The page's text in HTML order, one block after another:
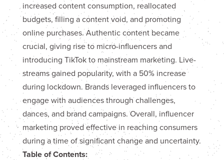
increased content consumption, reallocated
budgets, filling a content void, and promoting
online purchases. Authentic content became
crucial, giving rise to micro-influencers and
introducing TikTok to mainstream marketing. Live-
streams gained popularity, with a 50% increase
during lockdown. Brands leveraged influencers to
engage with audiences through challenges,
dances, and brand campaigns. Overall, influencer
marketing proved effective in reaching consumers
during a time of significant change and uncertainty.
Table of Contents: